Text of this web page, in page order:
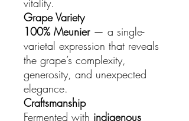
Grape Variety
100% Meunier— a single-
varietal expression that reveals
the grape’s complexity,
generosity, and unexpected
elegance.
Craftsmanship
Fermented with indigenous